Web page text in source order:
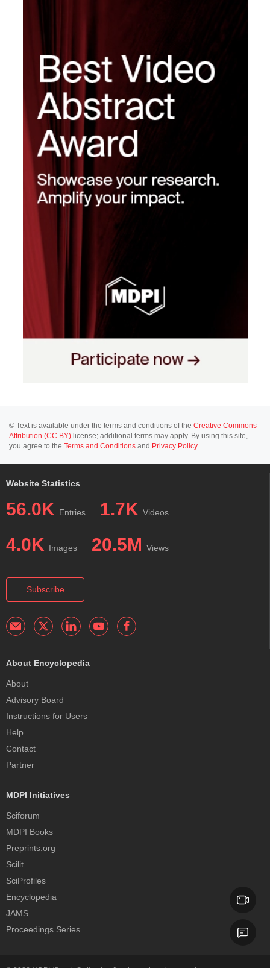
© Text is available under the terms and conditions of the Creative Commons
Attribution (CC BY) license; additional terms may apply. By using this site,
you agree to the Terms and Conditions and Privacy Policy.
Website Statistics
56.0K Entries 1.7K Videos
4.0K Images 20.5M Views
Subscribe
About Encyclopedia
About
Advisory Board
Instructions for Users
Help
Contact
Partner
MDPI Initiatives
Sciforum
MDPI Books
Preprints.org
Scilit
SciProfiles
Encyclopedia
JAMS
Proceedings Series